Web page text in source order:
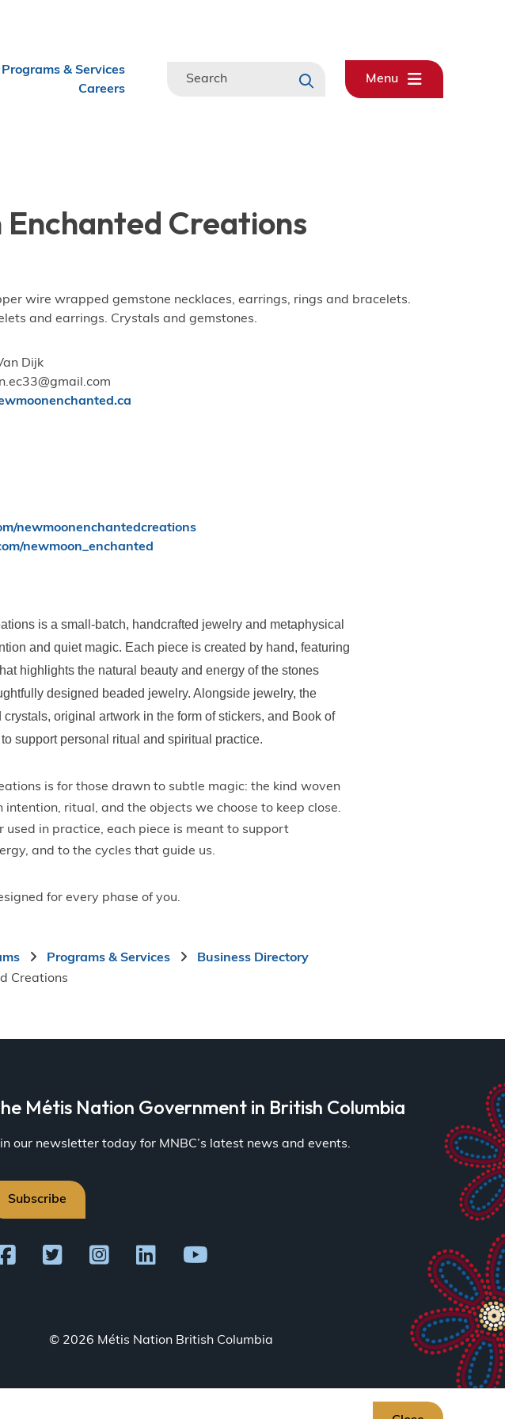
Programs & Services
Careers
Search
Menu
Enchanted Creations
wire wrapped gemstone necklaces, earrings, rings and bracelets.
and earrings. Crystals and gemstones.
Dijk
newmoonenchantedcreations
newmoon_enchanted
is a small-batch, handcrafted jewelry and metaphysical
and quiet magic. Each piece is created by hand, featuring
highlights the natural beauty and energy of the stones
designed beaded jewelry. Alongside jewelry, the
original artwork in the form of stickers, and Book of
support personal ritual and spiritual practice.
is for those drawn to subtle magic: the kind woven
ritual, and the objects we choose to keep close.
used in practice, each piece is meant to support
and to the cycles that guide us.
for every phase of you.
Programs & Services
Business Directory
Creations
Métis Nation Government in British Columbia
our newsletter today for MNBC’s latest news and events.
Subscribe
© 2026 Métis Nation British Columbia